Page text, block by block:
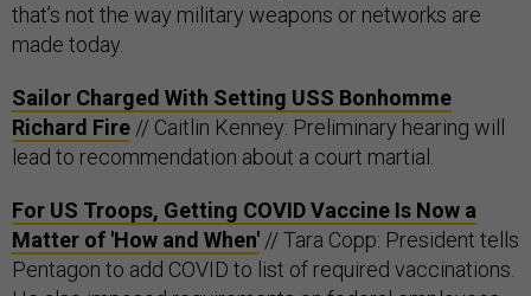
that’s not the way military weapons or networks are
made today.
Sailor Charged With Setting USS Bonhomme
Richard Fire // Caitlin Kenney: Preliminary hearing will
lead to recommendation about a court martial.
For US Troops, Getting COVID Vaccine Is Now a
Matter of 'How and When' // Tara Copp: President tells
Pentagon to add COVID to list of required vaccinations.